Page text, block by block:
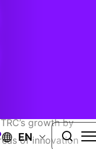
EN
Board of
growth by
of innovation